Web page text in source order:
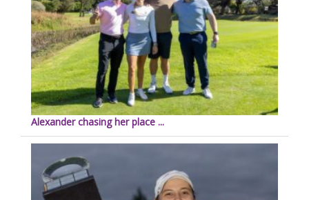
Alexander chasing her place ...